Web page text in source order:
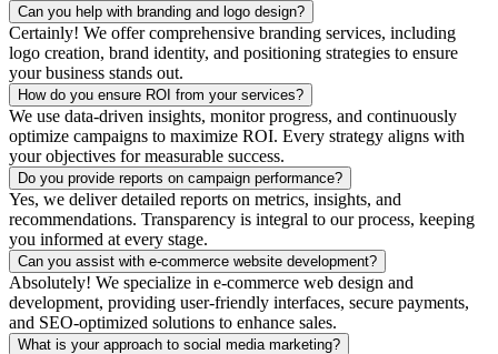
Can you help with branding and logo design?
Certainly! We offer comprehensive branding services, including
logo creation, brand identity, and positioning strategies to ensure
your business stands out.
How do you ensure ROI from your services?
We use data-driven insights, monitor progress, and continuously
optimize campaigns to maximize ROI. Every strategy aligns with
your objectives for measurable success.
Do you provide reports on campaign performance?
Yes, we deliver detailed reports on metrics, insights, and
recommendations. Transparency is integral to our process, keeping
you informed at every stage.
Can you assist with e-commerce website development?
Absolutely! We specialize in e-commerce web design and
development, providing user-friendly interfaces, secure payments,
and SEO-optimized solutions to enhance sales.
What is your approach to social media marketing?